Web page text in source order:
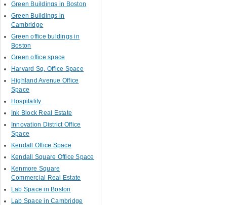
Green Buildings in Boston
Green Buildings in
Cambridge
Green office buldings in
Boston
Green office space
Harvard Sq. Office Space
Highland Avenue Office
Space
Hospitality
Ink Block Real Estate
Innovation District Office
Space
Kendall Office Space
Kendall Square Office Space
Kenmore Square
Commercial Real Estate
Lab Space in Boston
Lab Space in Cambridge